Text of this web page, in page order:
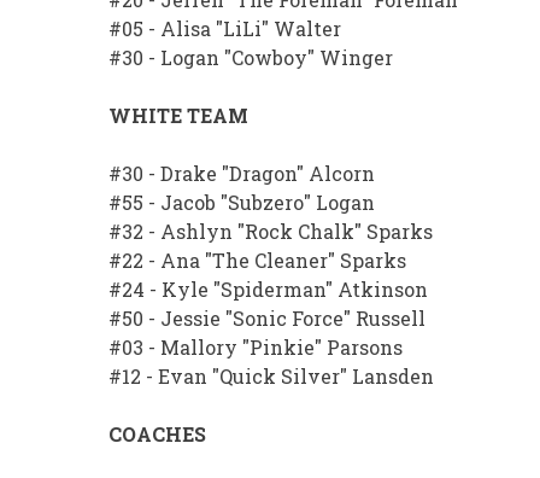
#05 - Alisa "LiLi" Walter
#30 - Logan "Cowboy" Winger
WHITE TEAM
#30 - Drake "Dragon" Alcorn
#55 - Jacob "Subzero" Logan
#32 - Ashlyn "Rock Chalk" Sparks
#22 - Ana "The Cleaner" Sparks
#24 - Kyle "Spiderman" Atkinson
#50 - Jessie "Sonic Force" Russell
#03 - Mallory "Pinkie" Parsons
#12 - Evan "Quick Silver" Lansden
COACHES